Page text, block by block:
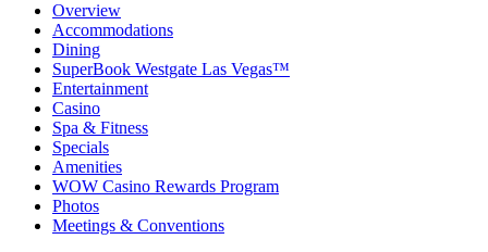
Overview
Accommodations
Dining
SuperBook Westgate Las Vegas™
Entertainment
Casino
Spa & Fitness
Specials
Amenities
WOW Casino Rewards Program
Photos
Meetings & Conventions